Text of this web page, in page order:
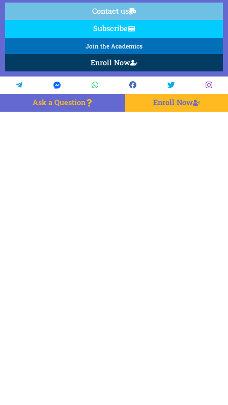
Contact us
Subscribe
Join the Academics
Enroll Now
Ask a Question Enroll Now